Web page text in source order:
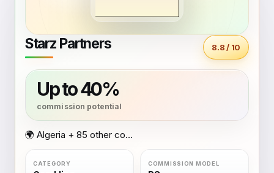
Starz Partners 8.8 / 10
Up to 40%
🌍 Algeria + 85 other countries